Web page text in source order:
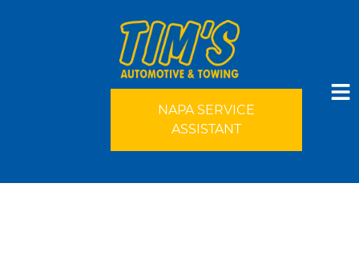
NAPA SERVICE
ASSISTANT